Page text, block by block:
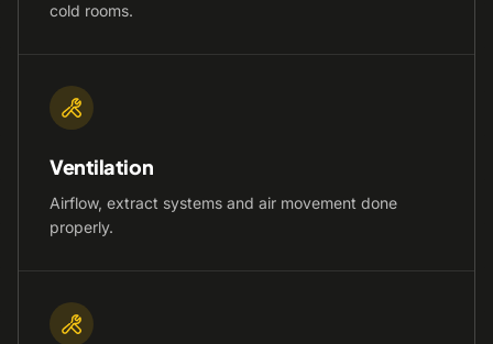
cold rooms.
Ventilation
Airflow, extract systems and air movement done
properly.